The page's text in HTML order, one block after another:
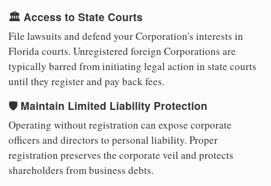
🏛️ Access to State Courts
File lawsuits and defend your Corporation's interests in
Florida courts. Unregistered foreign Corporations are
typically barred from initiating legal action in state courts
until they register and pay back fees.
🛡️ Maintain Limited Liability Protection
Operating without registration can expose corporate
officers and directors to personal liability. Proper
registration preserves the corporate veil and protects
shareholders from business debts.